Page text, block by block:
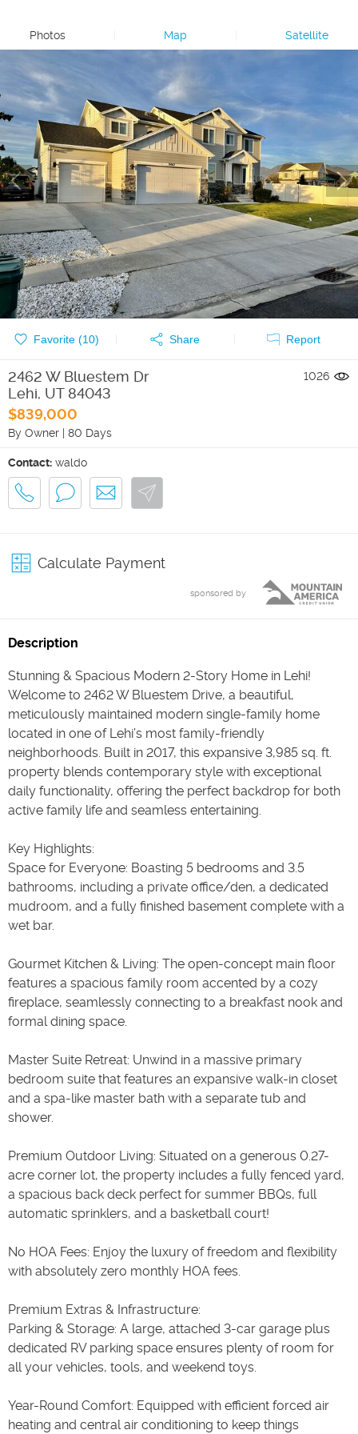
Photos Map Satellite
Favorite (10) Share Report
2462 W Bluestem Dr
Lehi, UT 84043
$839,000
By Owner | 80 Days
1026
Contact: waldo
Calculate Payment
sponsored by
Description
Stunning & Spacious Modern 2-Story Home in Lehi!
Welcome to 2462 W Bluestem Drive, a beautiful,
meticulously maintained modern single-family home
located in one of Lehi’s most family-friendly
neighborhoods. Built in 2017, this expansive 3,985 sq. ft.
property blends contemporary style with exceptional
daily functionality, offering the perfect backdrop for both
active family life and seamless entertaining.
Key Highlights:
Space for Everyone: Boasting 5 bedrooms and 3.5
bathrooms, including a private office/den, a dedicated
mudroom, and a fully finished basement complete with a
wet bar.
Gourmet Kitchen & Living: The open-concept main floor
features a spacious family room accented by a cozy
fireplace, seamlessly connecting to a breakfast nook and
formal dining space.
Master Suite Retreat: Unwind in a massive primary
bedroom suite that features an expansive walk-in closet
and a spa-like master bath with a separate tub and
shower.
Premium Outdoor Living: Situated on a generous 0.27-
acre corner lot, the property includes a fully fenced yard,
a spacious back deck perfect for summer BBQs, full
automatic sprinklers, and a basketball court!
No HOA Fees: Enjoy the luxury of freedom and flexibility
with absolutely zero monthly HOA fees.
Premium Extras & Infrastructure:
Parking & Storage: A large, attached 3-car garage plus
dedicated RV parking space ensures plenty of room for
all your vehicles, tools, and weekend toys.
Year-Round Comfort: Equipped with efficient forced air
heating and central air conditioning to keep things